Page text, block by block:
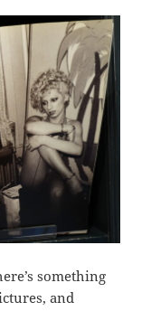
something
and